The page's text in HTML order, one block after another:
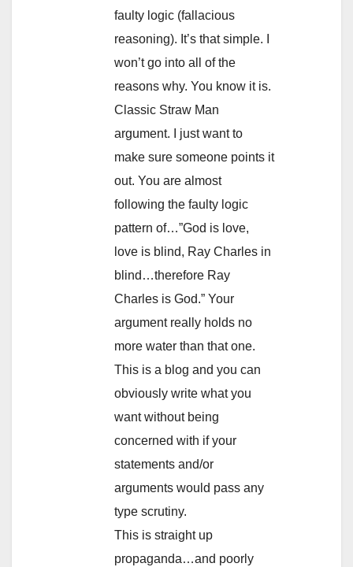
faulty logic (fallacious
reasoning). It’s that simple. I
won’t go into all of the
reasons why. You know it is.
Classic Straw Man
argument. I just want to
make sure someone points it
out. You are almost
following the faulty logic
pattern of…”God is love,
love is blind, Ray Charles in
blind…therefore Ray
Charles is God.” Your
argument really holds no
more water than that one.
This is a blog and you can
obviously write what you
want without being
concerned with if your
statements and/or
arguments would pass any
type scrutiny.
This is straight up
propaganda…and poorly